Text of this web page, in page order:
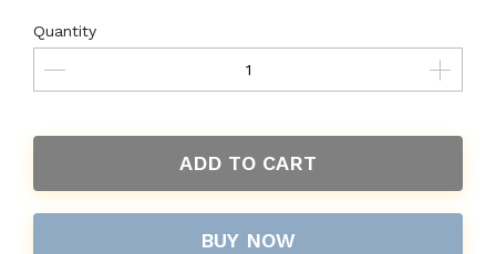
Quantity
ADD TO CART
BUY NOW